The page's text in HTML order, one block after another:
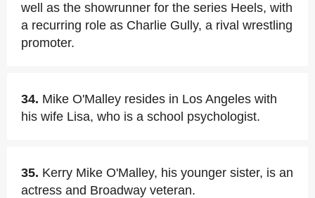
well as the showrunner for the series Heels, with
a recurring role as Charlie Gully, a rival wrestling
promoter.
34. Mike O'Malley resides in Los Angeles with
his wife Lisa, who is a school psychologist.
35. Kerry Mike O'Malley, his younger sister, is an
actress and Broadway veteran.